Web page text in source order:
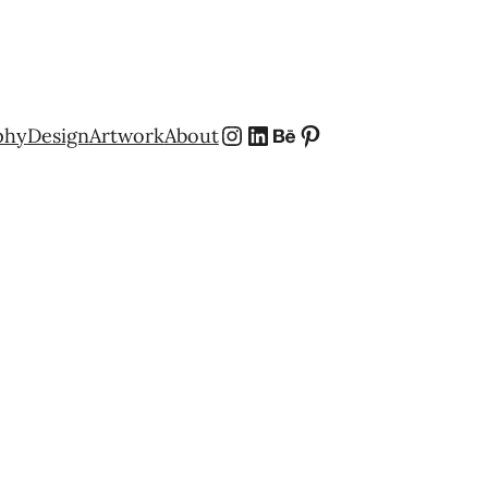
DesignArtworkAboutInstagram
LinkedIn
Behance
Pinterest